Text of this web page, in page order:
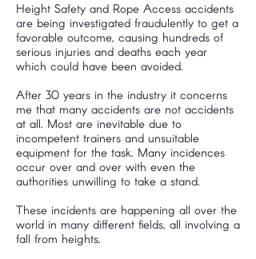
Height Safety and Rope Access accidents
are being investigated fraudulently to get a
favorable outcome, causing hundreds of
serious injuries and deaths each year
which could have been avoided.
After 30 years in the industry it concerns
me that many accidents are not accidents
at all. Most are inevitable due to
incompetent trainers and unsuitable
equipment for the task. Many incidences
occur over and over with even the
authorities unwilling to take a stand.
These incidents are happening all over the
world in many different fields, all involving a
fall from heights.